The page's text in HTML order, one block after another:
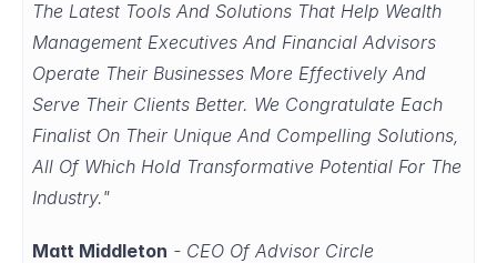
The Latest Tools And Solutions That Help Wealth
Management Executives And Financial Advisors
Operate Their Businesses More Effectively And
Serve Their Clients Better. We Congratulate Each
Finalist On Their Unique And Compelling Solutions,
All Of Which Hold Transformative Potential For The
Industry."
Matt Middleton - CEO Of Advisor Circle